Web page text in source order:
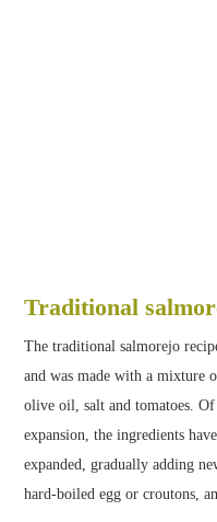
Traditional
The traditional salmorejo
and was made with a mixture
olive oil, salt and tomatoes.
expansion, the ingredients
expanded, gradually adding
hard-boiled egg or croutons,